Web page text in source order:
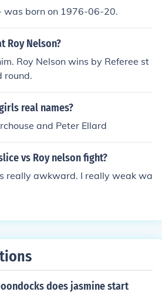
"Rove Live" in 2000. Played Ro
Dump" in 2001. Played Roy Sl
Roy and H.G." in 2004. Played
in "Thunderstruck" in 2004. Play
of Ned" in 2007. Played hims
St Tonight" in 2011. Played
was born on 1976-06-20.
Roy Nelson?
Roy Nelson wins by Referee st
round.
real names?
and Peter Ellard
vs Roy nelson fight?
really awkward. I really weak wa
does jasmine start